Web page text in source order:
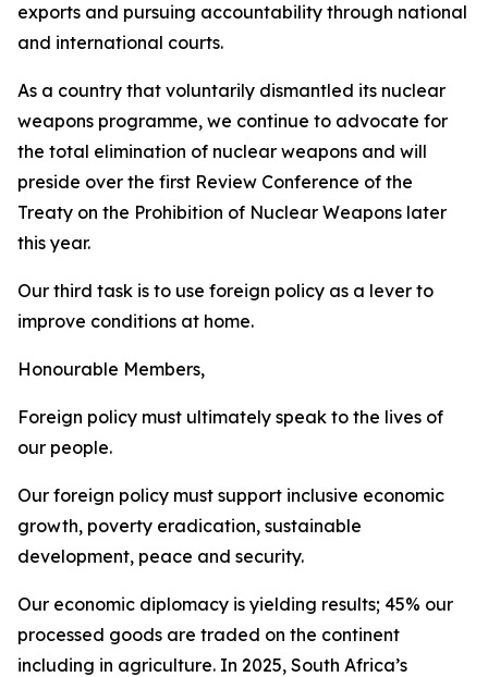
exports and pursuing accountability through national
and international courts.
As a country that voluntarily dismantled its nuclear
weapons programme, we continue to advocate for
the total elimination of nuclear weapons and will
preside over the first Review Conference of the
Treaty on the Prohibition of Nuclear Weapons later
this year.
Our third task is to use foreign policy as a lever to
improve conditions at home.
Honourable Members,
Foreign policy must ultimately speak to the lives of
our people.
Our foreign policy must support inclusive economic
growth, poverty eradication, sustainable
development, peace and security.
Our economic diplomacy is yielding results; 45% our
processed goods are traded on the continent
including in agriculture. In 2025, South Africa’s